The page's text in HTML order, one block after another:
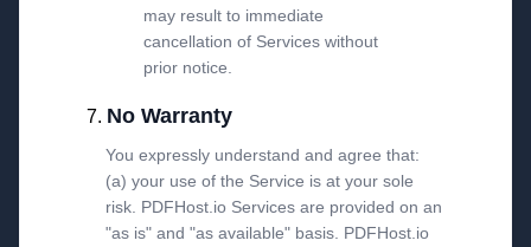
may result to immediate
cancellation of Services without
prior notice.
No Warranty
You expressly understand and agree that:
(a) your use of the Service is at your sole
risk. PDFHost.io Services are provided on an
"as is" and "as available" basis. PDFHost.io